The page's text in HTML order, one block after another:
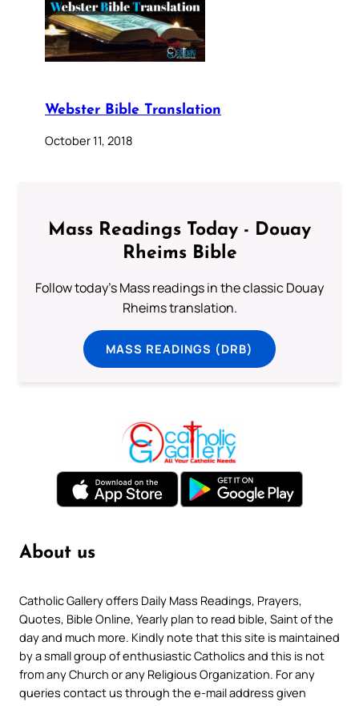
Webster Bible Translation
October 11, 2018
Mass Readings Today - Douay
Rheims Bible
Follow today's Mass readings in the classic Douay
Rheims translation.
MASS READINGS (DRB)
About us
Catholic Gallery offers Daily Mass Readings, Prayers,
Quotes, Bible Online, Yearly plan to read bible, Saint of the
day and much more. Kindly note that this site is maintained
by a small group of enthusiastic Catholics and this is not
from any Church or any Religious Organization. For any
queries contact us through the e-mail address given